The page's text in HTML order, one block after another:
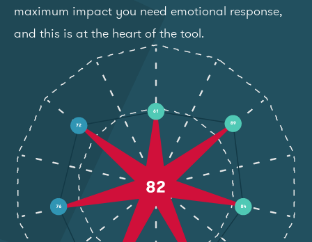
maximum impact you need emotional response,
and this is at the heart of the tool.